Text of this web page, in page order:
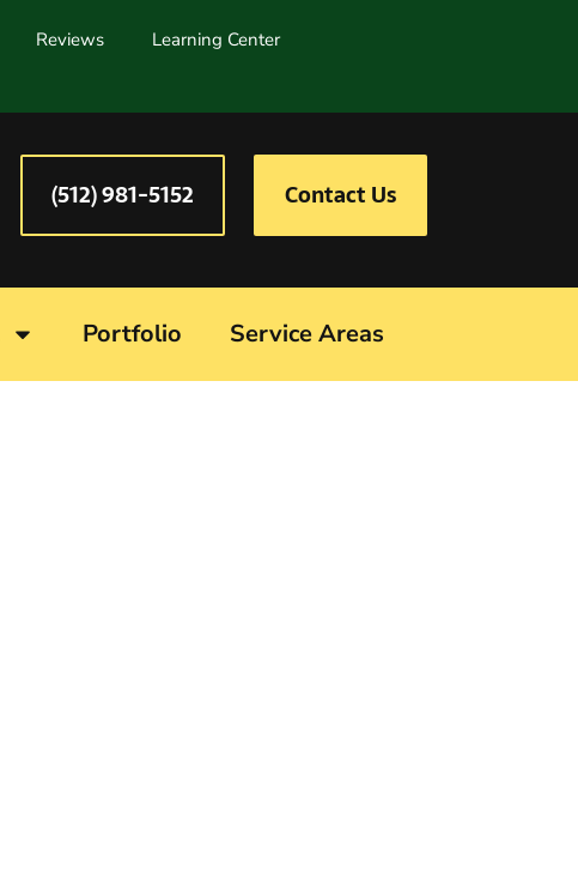
Reviews Learning Center
(512) 981-5152 Contact Us
Portfolio Service Areas